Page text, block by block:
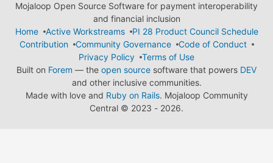
Mojaloop Open Source Software for payment interoperability
and financial inclusion
Home
Active Workstreams
PI 28 Product Council Schedule
Contribution
Community Governance
Code of Conduct
Privacy Policy
Terms of Use
Built on Forem — the open source software that powers DEV
and other inclusive communities.
Made with love and Ruby on Rails. Mojaloop Community
Central © 2023 - 2026.